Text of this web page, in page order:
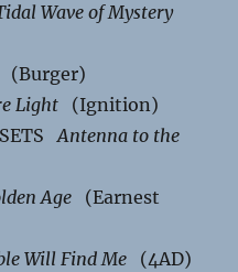
Wave of Mystery
(Burger)
Light (Ignition)
Antenna to the
Age (Earnest
Will Find Me (4AD)